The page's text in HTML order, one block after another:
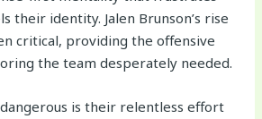
their identity. Jalen Brunson’s rise
critical, providing the offensive
the team desperately needed.
is their relentless effort